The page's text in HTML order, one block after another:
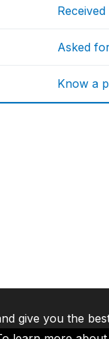
Asked
Know a
give you the